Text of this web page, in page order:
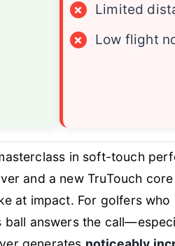
×
Limited
×
Low flight
in soft-touch
and a new TruTouch
at impact. For golfers who
ball answers the